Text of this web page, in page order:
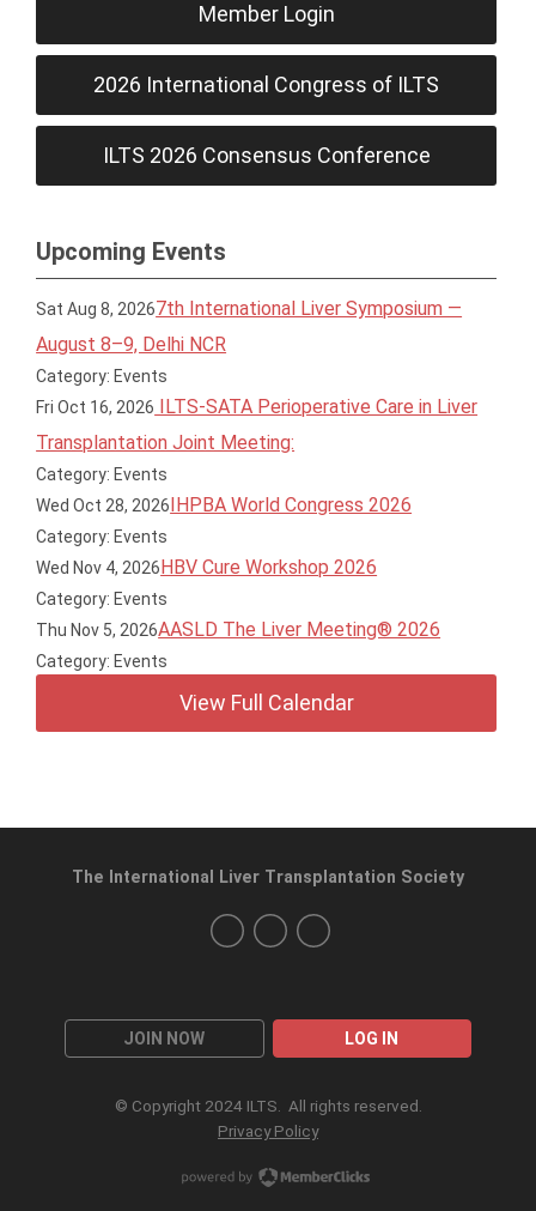
Member Login
2026 International Congress of ILTS
ILTS 2026 Consensus Conference
Upcoming Events
Sat Aug 8, 20267th International Liver Symposium —
August 8–9, Delhi NCR
Category: Events
Fri Oct 16, 2026 ILTS-SATA Perioperative Care in Liver
Transplantation Joint Meeting:
Category: Events
Wed Oct 28, 2026IHPBA World Congress 2026
Category: Events
Wed Nov 4, 2026HBV Cure Workshop 2026
Category: Events
Thu Nov 5, 2026AASLD The Liver Meeting® 2026
Category: Events
View Full Calendar
JOIN NOW LOG IN
The International Liver Transplantation Society
© Copyright 2024 ILTS. All rights reserved.
Privacy Policy